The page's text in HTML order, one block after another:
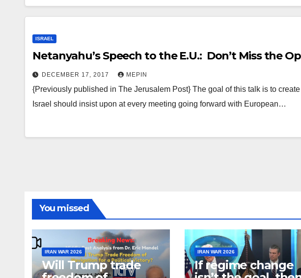
ISRAEL
Netanyahu’s Speech to the E.U.: Don’t Miss the
DECEMBER 17, 2017 MEPIN
{Previously published in The Jerusalem Post} The goal of this talk is to
Israel should insist upon at every meeting going forward with European…
You missed
IRAN WAR 2026
Will Trump trade
IRAN WAR 2026
If regime change